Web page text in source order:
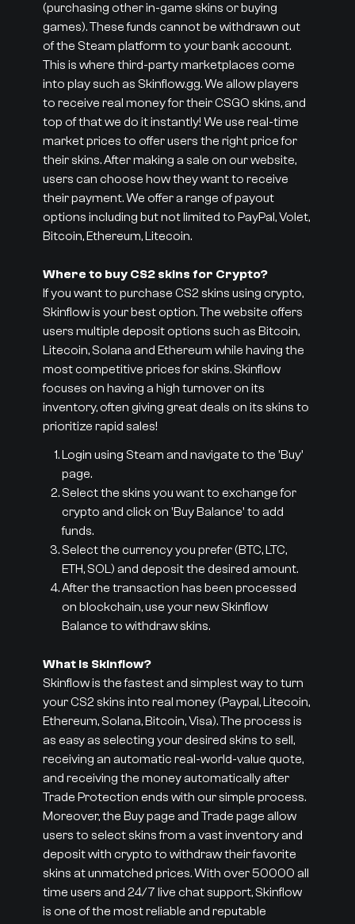
(purchasing other in-game skins or buying
games). These funds cannot be withdrawn out
of the Steam platform to your bank account.
This is where third-party marketplaces come
into play such as Skinflow.gg. We allow players
to receive real money for their CSGO skins, and
top of that we do it instantly! We use real-time
market prices to offer users the right price for
their skins. After making a sale on our website,
users can choose how they want to receive
their payment. We offer a range of payout
options including but not limited to PayPal, Volet,
Bitcoin, Ethereum, Litecoin.
Where to buy CS2 skins for Crypto?
If you want to purchase CS2 skins using crypto,
Skinflow is your best option. The website offers
users multiple deposit options such as Bitcoin,
Litecoin, Solana and Ethereum while having the
most competitive prices for skins. Skinflow
focuses on having a high turnover on its
inventory, often giving great deals on its skins to
prioritize rapid sales!
Login using Steam and navigate to the 'Buy'
page.
Select the skins you want to exchange for
crypto and click on 'Buy Balance' to add
funds.
Select the currency you prefer (BTC, LTC,
ETH, SOL) and deposit the desired amount.
After the transaction has been processed
on blockchain, use your new Skinflow
Balance to withdraw skins.
What is Skinflow?
Skinflow is the fastest and simplest way to turn
your CS2 skins into real money (Paypal, Litecoin,
Ethereum, Solana, Bitcoin, Visa). The process is
as easy as selecting your desired skins to sell,
receiving an automatic real-world-value quote,
and receiving the money automatically after
Trade Protection ends with our simple process.
Moreover, the Buy page and Trade page allow
users to select skins from a vast inventory and
deposit with crypto to withdraw their favorite
skins at unmatched prices. With over 50000 all
time users and 24/7 live chat support, Skinflow
is one of the most reliable and reputable